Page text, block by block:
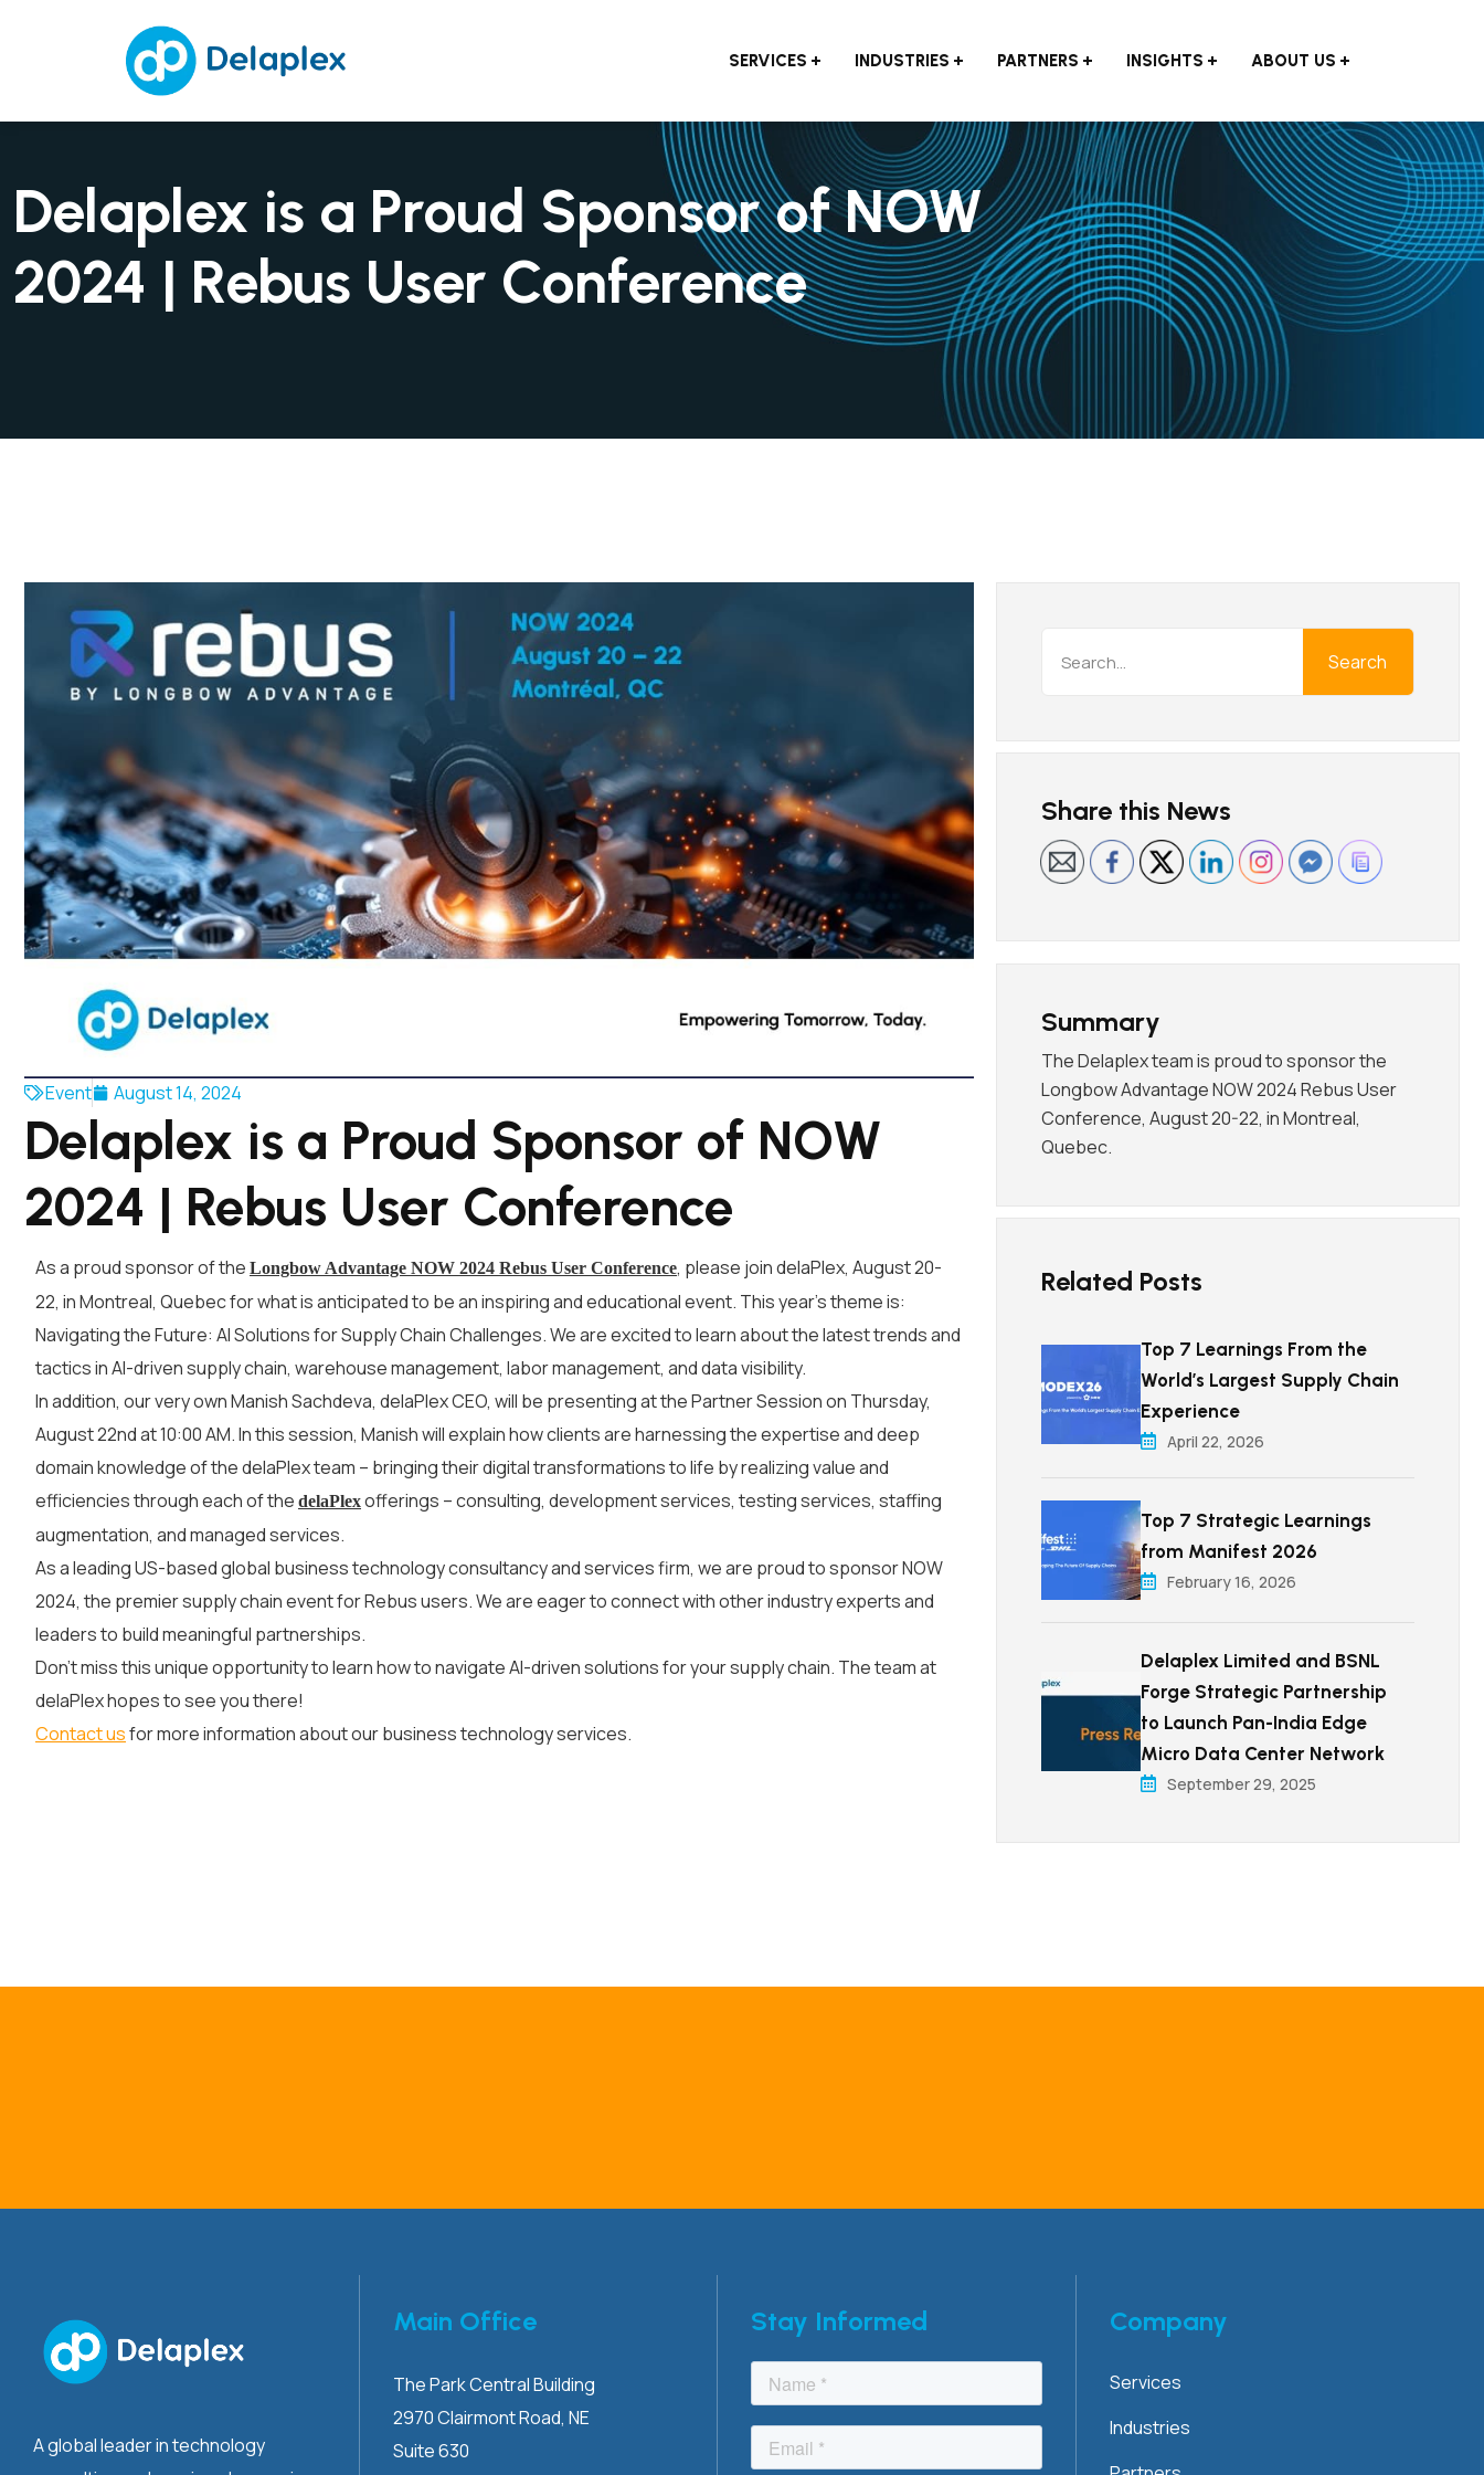
SERVICES INDUSTRIES PARTNERS INSIGHTS ABOUT US
Delaplex is a Proud Sponsor of NOW
2024 | Rebus User Conference
Event August 14, 2024
Delaplex is a Proud Sponsor of NOW
2024 | Rebus User Conference
As a proud sponsor of the Longbow Advantage NOW 2024 Rebus User Conference, please join delaPlex, August 20-
22, in Montreal, Quebec for what is anticipated to be an inspiring and educational event. This year’s theme is:
Navigating the Future: AI Solutions for Supply Chain Challenges. We are excited to learn about the latest trends and
tactics in AI-driven supply chain, warehouse management, labor management, and data visibility.
In addition, our very own Manish Sachdeva, delaPlex CEO, will be presenting at the Partner Session on Thursday,
August 22nd at 10:00 AM. In this session, Manish will explain how clients are harnessing the expertise and deep
domain knowledge of the delaPlex team – bringing their digital transformations to life by realizing value and
efficiencies through each of the delaPlexofferings – consulting, development services, testing services, staffing
augmentation, and managed services.
As a leading US-based global business technology consultancy and services firm, we are proud to sponsor NOW
2024, the premier supply chain event for Rebus users. We are eager to connect with other industry experts and
leaders to build meaningful partnerships.
Don’t miss this unique opportunity to learn how to navigate AI-driven solutions for your supply chain. The team at
delaPlex hopes to see you there!
Contact usfor more information about our business technology services.
Search
Share this News
Summary
The Delaplex team is proud to sponsor the
Longbow Advantage NOW 2024 Rebus User
Conference, August 20-22, in Montreal,
Quebec.
Related Posts
Top 7 Learnings From the
World’s Largest Supply Chain
Experience
April 22, 2026
Top 7 Strategic Learnings
from Manifest 2026
February 16, 2026
Delaplex Limited and BSNL
Forge Strategic Partnership
to Launch Pan-India Edge
Micro Data Center Network
September 29, 2025
A global leader in technology
Main Office
The Park Central Building
2970 ClairmontRoad, NE
Suite 630
Stay Informed Company
Services
Industries